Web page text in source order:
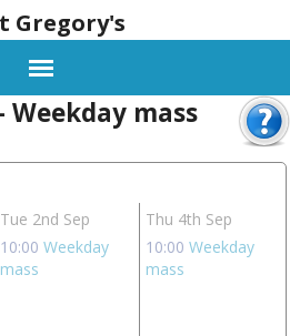
Gregory's
mass
Tue 2nd Sep
10:00 Weekday
mass
Thu 4th Sep
10:00 Weekday
mass